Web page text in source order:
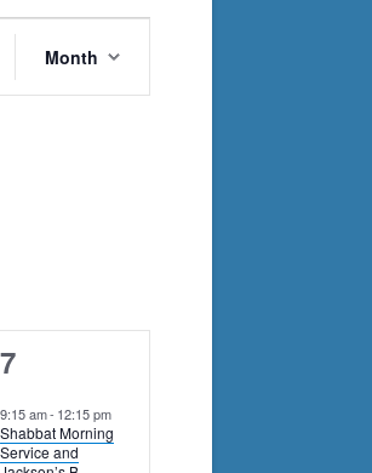
Views
Navigation
Month
1
event,
7
9:15 am- 12:15 pm
Shabbat Morning
Service and